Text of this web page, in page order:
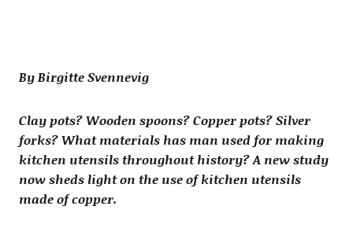
By Birgitte Svennevig
Clay pots? Wooden spoons? Copper pots? Silver
forks? What materials has man used for making
kitchen utensils throughout history? A new study
now sheds light on the use of kitchen utensils
made of copper.